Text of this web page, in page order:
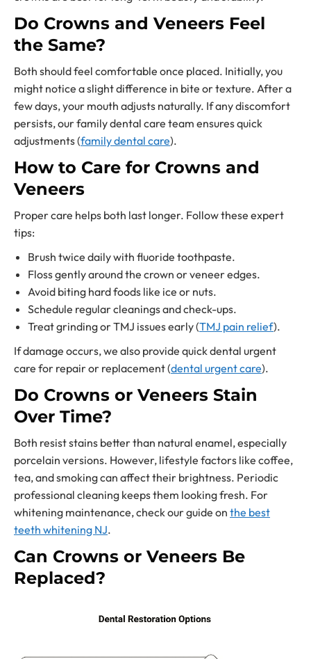
Do Crowns and Veneers Feel
the Same?
Both should feel comfortable once placed. Initially, you
might notice a slight difference in bite or texture. After a
few days, your mouth adjusts naturally. If any discomfort
persists, our family dental care team ensures quick
adjustments (family dental care).
How to Care for Crowns and
Veneers
Proper care helps both last longer. Follow these expert
tips:
Brush twice daily with fluoride toothpaste.
Floss gently around the crown or veneer edges.
Avoid biting hard foods like ice or nuts.
Schedule regular cleanings and check-ups.
Treat grinding or TMJ issues early (TMJ pain relief).
If damage occurs, we also provide quick dental urgent
care for repair or replacement (dental urgent care).
Do Crowns or Veneers Stain
Over Time?
Both resist stains better than natural enamel, especially
porcelain versions. However, lifestyle factors like coffee,
tea, and smoking can affect their brightness. Periodic
professional cleaning keeps them looking fresh. For
whitening maintenance, check our guide on the best
teeth whitening NJ.
Can Crowns or Veneers Be
Replaced?